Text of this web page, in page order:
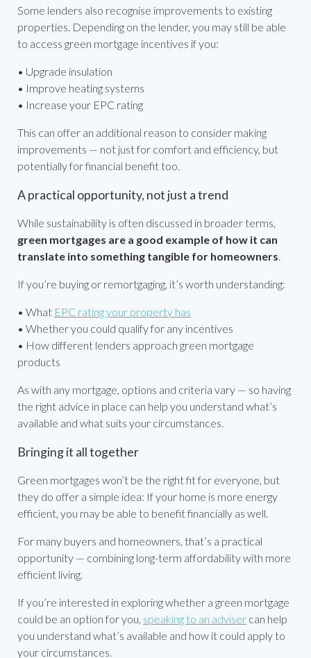
Some lenders also recognise improvements to existing
properties. Depending on the lender, you may still be able
to access green mortgage incentives if you:
• Upgrade insulation
• Improve heating systems
• Increase your EPC rating
This can offer an additional reason to consider making
improvements — not just for comfort and efficiency, but
potentially for financial benefit too.
A practical opportunity, not just a trend
While sustainability is often discussed in broader terms,
green mortgages are a good example of how it can
translate into something tangible for homeowners.
If you’re buying or remortgaging, it’s worth understanding:
• What EPC rating your property has
• Whether you could qualify for any incentives
• How different lenders approach green mortgage
products
As with any mortgage, options and criteria vary — so having
the right advice in place can help you understand what’s
available and what suits your circumstances.
Bringing it all together
Green mortgages won’t be the right fit for everyone, but
they do offer a simple idea: If your home is more energy
efficient, you may be able to benefit financially as well.
For many buyers and homeowners, that’s a practical
opportunity — combining long-term affordability with more
efficient living.
If you’re interested in exploring whether a green mortgage
could be an option for you, speaking to an adviser can help
you understand what’s available and how it could apply to
your circumstances.